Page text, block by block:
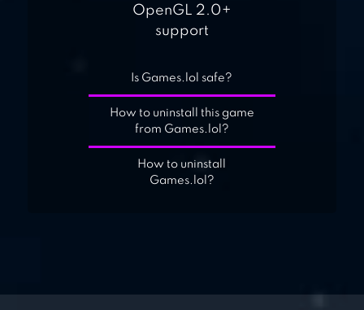
OpenGL 2.0+
support
Is Games.lol safe?
How to uninstall this game
from Games.lol?
How to uninstall
Games.lol?